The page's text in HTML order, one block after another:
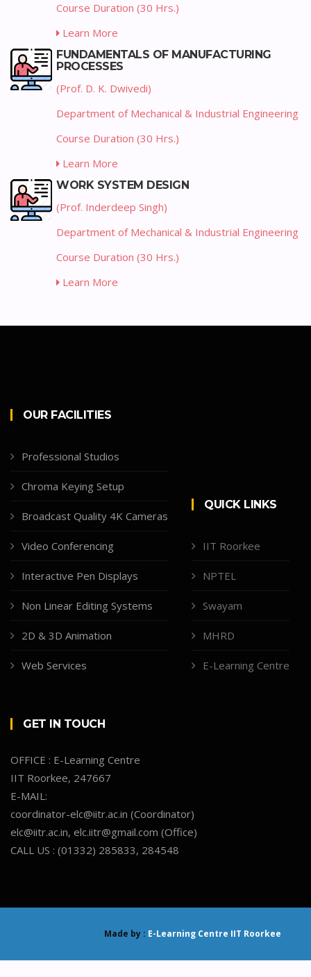
Course Duration (30 Hrs.)
Learn More
FUNDAMENTALS OF MANUFACTURING
PROCESSES
(Prof. D. K. Dwivedi)
Department of Mechanical & Industrial Engineering
Course Duration (30 Hrs.)
Learn More
WORK SYSTEM DESIGN
(Prof. Inderdeep Singh)
Department of Mechanical & Industrial Engineering
Course Duration (30 Hrs.)
Learn More
OUR FACILITIES
Professional Studios
Chroma Keying Setup
Broadcast Quality 4K Cameras
Video Conferencing
Interactive Pen Displays
Non Linear Editing Systems
2D & 3D Animation
Web Services
QUICK LINKS
IIT Roorkee
NPTEL
Swayam
MHRD
E-Learning Centre
GET IN TOUCH
OFFICE : E-Learning Centre
IIT Roorkee, 247667
E-MAIL:
coordinator-elc@iitr.ac.in (Coordinator)
elc@iitr.ac.in, elc.iitr@gmail.com (Office)
CALL US : (01332) 285833, 284548
Made by : E-Learning Centre IIT Roorkee